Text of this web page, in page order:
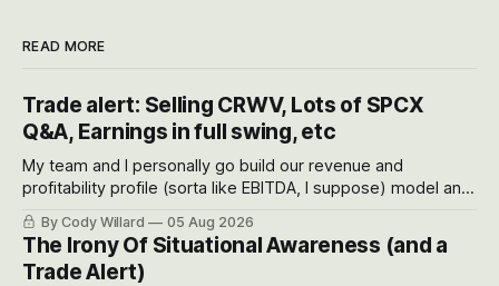
READ MORE
Trade alert: Selling CRWV, Lots of SPCX
Q&A, Earnings in full swing, etc
My team and I personally go build our revenue and
profitability profile (sorta like EBITDA, I suppose) model and
often even make Bull Case, Bear Case and Base Case
models for each company to get an even better sense of
possible outcomes.
By Cody Willard 05 Aug 2026
The Irony Of Situational Awareness (and a
Trade Alert)